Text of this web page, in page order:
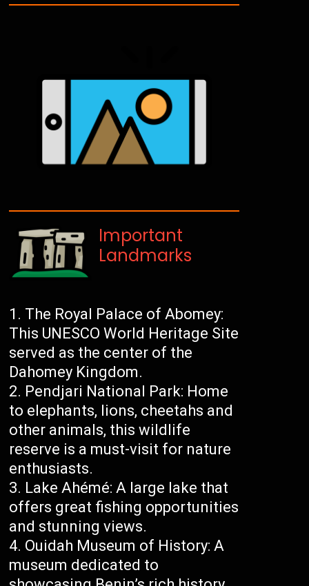
Important
Landmarks
The Royal Palace of Abomey:
This UNESCO World Heritage Site
served as the center of the
Dahomey Kingdom.
Pendjari National Park: Home
to elephants, lions, cheetahs and
other animals, this wildlife
reserve is a must-visit for nature
enthusiasts.
Lake Ahémé: A large lake that
offers great fishing opportunities
and stunning views.
Ouidah Museum of History: A
museum dedicated to